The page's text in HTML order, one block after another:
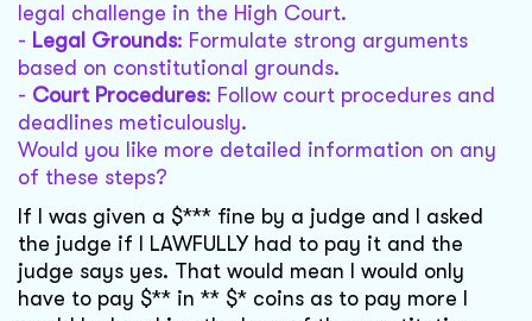
legal challenge in the High Court.
- Legal Grounds: Formulate strong arguments
based on constitutional grounds.
- Court Procedures: Follow court procedures and
deadlines meticulously.
Would you like more detailed information on any
of these steps?
If I was given a $*** fine by a judge and I asked
the judge if I LAWFULLY had to pay it and the
judge says yes. That would mean I would only
have to pay $** in ** $* coins as to pay more I